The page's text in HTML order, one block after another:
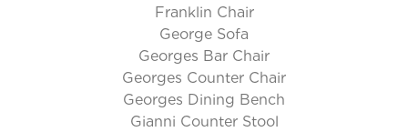
Franklin Chair
George Sofa
Georges Bar Chair
Georges Counter Chair
Georges Dining Bench
Gianni Counter Stool